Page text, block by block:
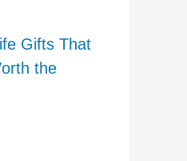
Gifts That
the